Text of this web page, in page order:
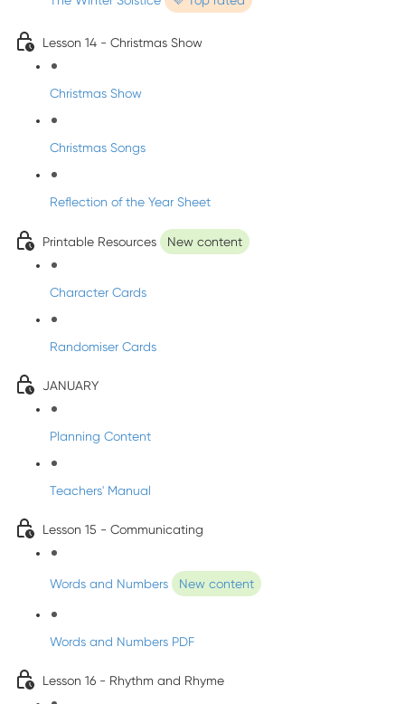
Lesson 14 - Christmas Show
Christmas Show
Christmas Songs
Reflection of the Year Sheet
Printable Resources New content
Character Cards
Randomiser Cards
JANUARY
Planning Content
Teachers' Manual
Lesson 15 - Communicating
Words and Numbers New content
Words and Numbers PDF
Lesson 16 - Rhythm and Rhyme